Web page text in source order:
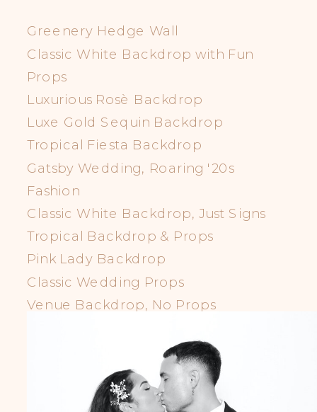
Greenery Hedge Wall
Classic White Backdrop with Fun
Props
Luxurious Rosè Backdrop
Luxe Gold Sequin Backdrop
Tropical Fiesta Backdrop
Gatsby Wedding, Roaring '20s
Fashion
Classic White Backdrop, Just Signs
Tropical Backdrop & Props
Pink Lady Backdrop
Classic Wedding Props
Venue Backdrop, No Props